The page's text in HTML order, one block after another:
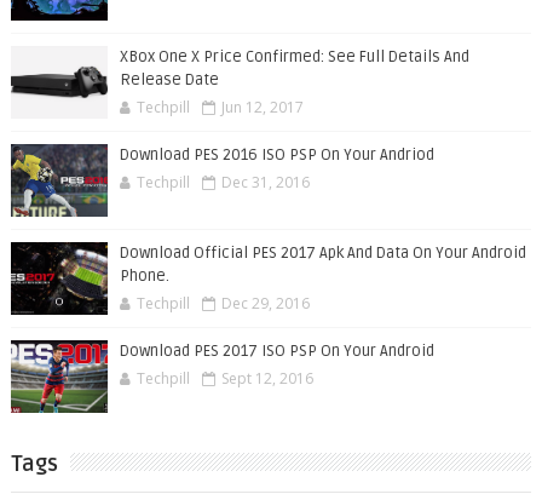
XBox One X Price Confirmed: See Full Details And
Release Date
Techpill Jun 12, 2017
Download PES 2016 ISO PSP On Your Andriod
Techpill Dec 31, 2016
Download Official PES 2017 Apk And Data On Your Android
Phone.
Techpill Dec 29, 2016
Download PES 2017 ISO PSP On Your Android
Techpill Sept 12, 2016
Tags